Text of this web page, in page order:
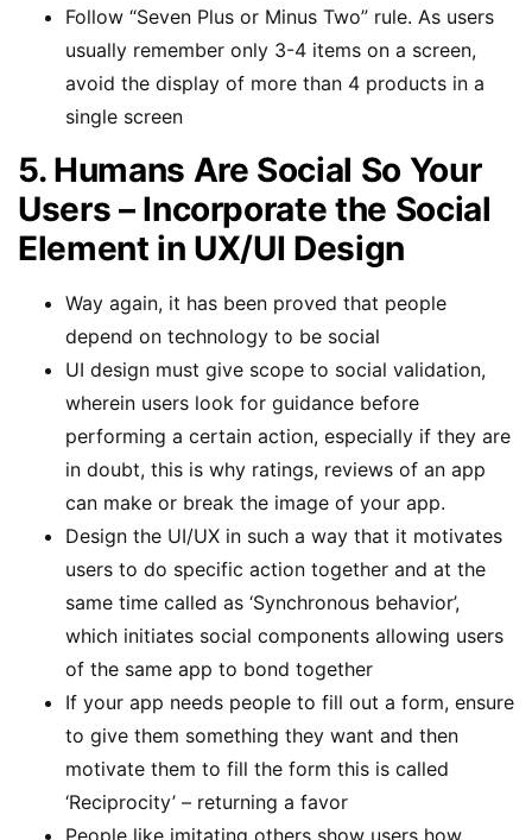
Follow “Seven Plus or Minus Two” rule. As users
usually remember only 3-4 items on a screen,
avoid the display of more than 4 products in a
single screen
5. Humans Are Social So Your
Users – Incorporate the Social
Element in UX/UI Design
Way again, it has been proved that people
depend on technology to be social
UI design must give scope to social validation,
wherein users look for guidance before
performing a certain action, especially if they are
in doubt, this is why ratings, reviews of an app
can make or break the image of your app.
Design the UI/UX in such a way that it motivates
users to do specific action together and at the
same time called as ‘Synchronous behavior’,
which initiates social components allowing users
of the same app to bond together
If your app needs people to fill out a form, ensure
to give them something they want and then
motivate them to fill the form this is called
‘Reciprocity’ – returning a favor
People like imitating others show users how